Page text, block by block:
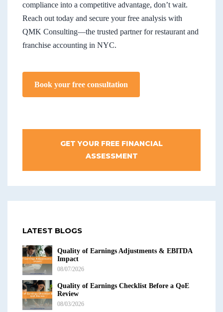
compliance into a competitive advantage, don’t wait.
Reach out today and secure your free analysis with
QMK Consulting—the trusted partner for restaurant and
franchise accounting in NYC.
Book your free consultation
GET YOUR FREE FINANCIAL
ASSESSMENT
LATEST BLOGS
Quality of Earnings Adjustments & EBITDA
Impact
08/07/2026
Quality of Earnings Checklist Before a QoE
Review
08/03/2026